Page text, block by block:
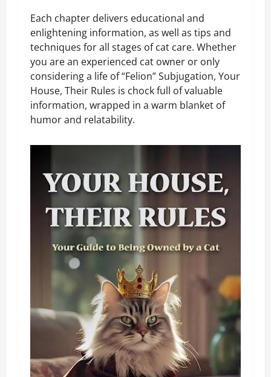
Each chapter delivers educational and
enlightening information, as well as tips and
techniques for all stages of cat care. Whether
you are an experienced cat owner or only
considering a life of “Felion” Subjugation, Your
House, Their Rules is chock full of valuable
information, wrapped in a warm blanket of
humor and relatability.